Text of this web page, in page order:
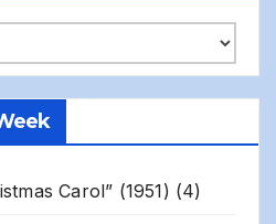
Carol” (1951) (4)